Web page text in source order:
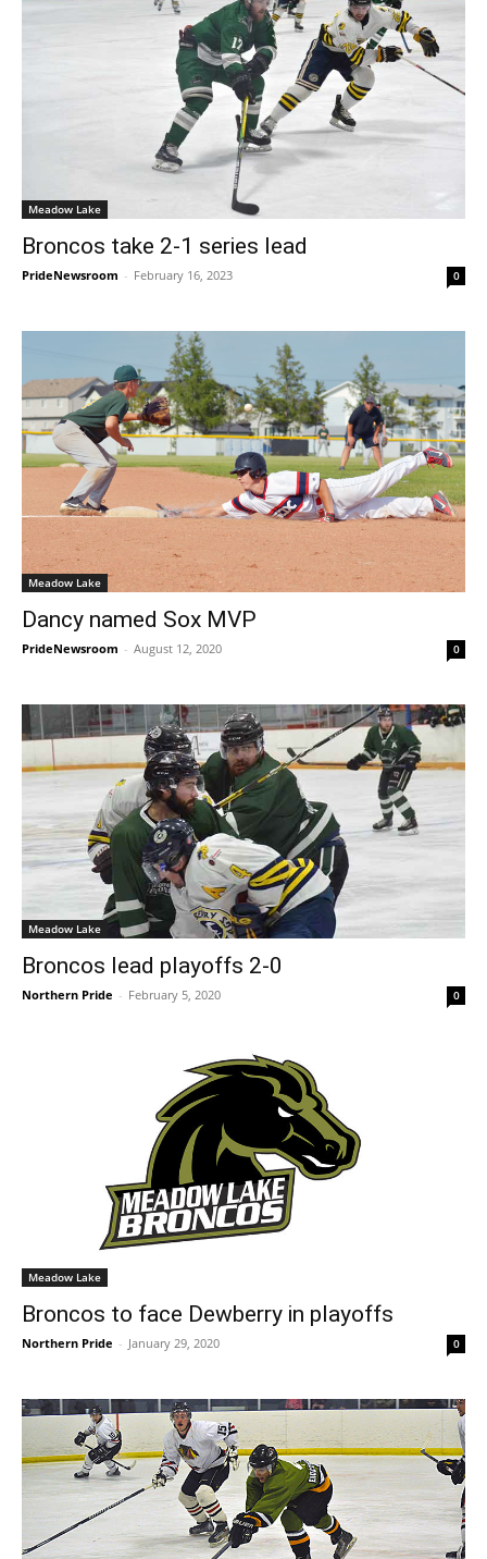
Meadow Lake
Broncos take 2-1 series lead
PrideNewsroom - February 16, 2023 0
Meadow Lake
Dancy named Sox MVP
PrideNewsroom - August 12, 2020 0
Meadow Lake
Broncos lead playoffs 2-0
Northern Pride - February 5, 2020 0
Meadow Lake
Broncos to face Dewberry in playoffs
Northern Pride - January 29, 2020 0